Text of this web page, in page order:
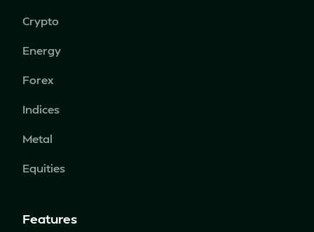
Crypto
Energy
Forex
Indices
Metal
Equities
Features